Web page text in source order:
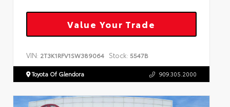
Value Your Trade
VIN: 2T3K1RFV1SW389064 Stock: 5547B
Toyota Of Glendora 909.305.2000